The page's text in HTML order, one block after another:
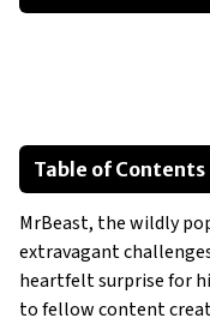
Table of Contents
How It All Began
A Creative and
A Thoughtful and
MrBeast, the wildly
extravagant
heartfelt surprise for
to fellow content